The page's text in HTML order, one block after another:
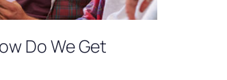
Do We Get